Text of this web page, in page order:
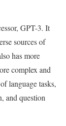
GPT-3. It
sources of
has more
complex and
language tasks,
and question